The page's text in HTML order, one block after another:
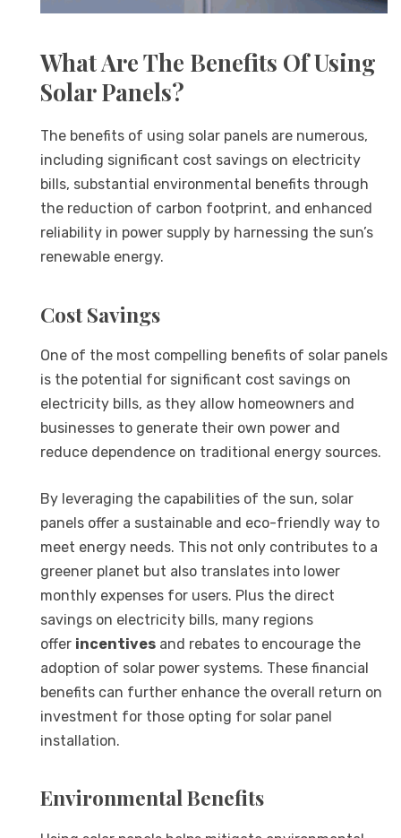
What Are The Benefits Of Using
Solar Panels?
The benefits of using solar panels are numerous,
including significant cost savings on electricity
bills, substantial environmental benefits through
the reduction of carbon footprint, and enhanced
reliability in power supply by harnessing the sun’s
renewable energy.
Cost Savings
One of the most compelling benefits of solar panels
is the potential for significant cost savings on
electricity bills, as they allow homeowners and
businesses to generate their own power and
reduce dependence on traditional energy sources.
By leveraging the capabilities of the sun, solar
panels offer a sustainable and eco-friendly way to
meet energy needs. This not only contributes to a
greener planet but also translates into lower
monthly expenses for users. Plus the direct
savings on electricity bills, many regions
offer incentives and rebates to encourage the
adoption of solar power systems. These financial
benefits can further enhance the overall return on
investment for those opting for solar panel
installation.
Environmental Benefits